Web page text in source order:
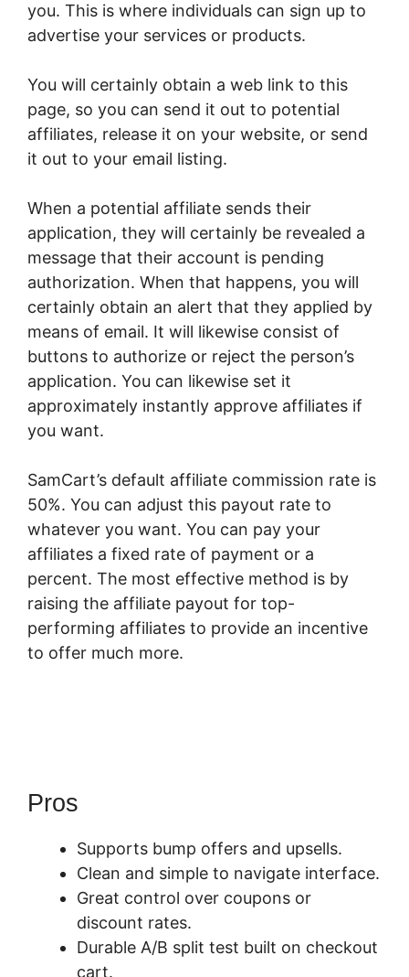
you. This is where individuals can sign up to
advertise your services or products.
You will certainly obtain a web link to this
page, so you can send it out to potential
affiliates, release it on your website, or send
it out to your email listing.
When a potential affiliate sends their
application, they will certainly be revealed a
message that their account is pending
authorization. When that happens, you will
certainly obtain an alert that they applied by
means of email. It will likewise consist of
buttons to authorize or reject the person’s
application. You can likewise set it
approximately instantly approve affiliates if
you want.
SamCart’s default affiliate commission rate is
50%. You can adjust this payout rate to
whatever you want. You can pay your
affiliates a fixed rate of payment or a
percent. The most effective method is by
raising the affiliate payout for top-
performing affiliates to provide an incentive
to offer much more.
Pros
Supports bump offers and upsells.
Clean and simple to navigate interface.
Great control over coupons or
discount rates.
Durable A/B split test built on checkout
cart.